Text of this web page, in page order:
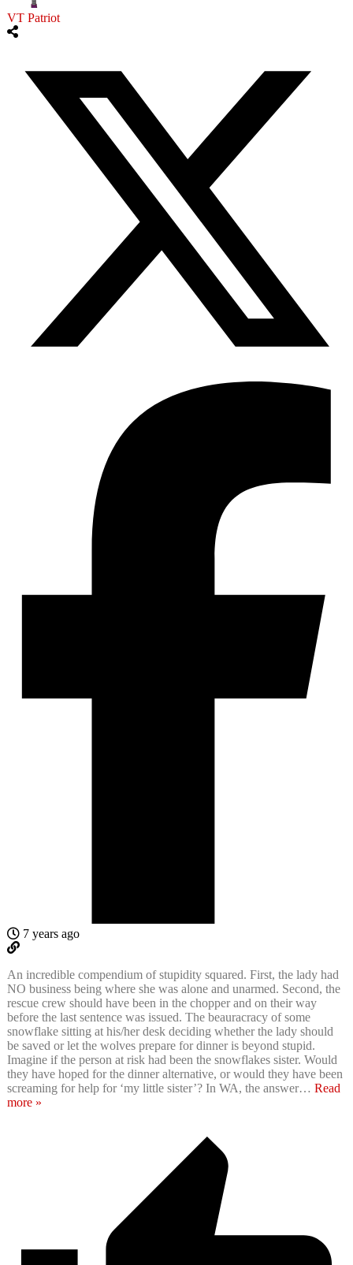
VT Patriot
7 years ago
An incredible compendium of stupidity squared. First, the lady had
NO business being where she was alone and unarmed. Second, the
rescue crew should have been in the chopper and on their way
before the last sentence was issued. The beauracracy of some
snowflake sitting at his/her desk deciding whether the lady should
be saved or let the wolves prepare for dinner is beyond stupid.
Imagine if the person at risk had been the snowflakes sister. Would
they have hoped for the dinner alternative, or would they have been
screaming for help for ‘my little sister’? In WA, the answer… Read
more »